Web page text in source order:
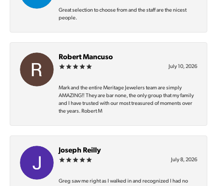
Great selection to choose from and the staff are the nicest
people.
Robert Mancuso
July 10, 2026
Mark and the entire Meritage Jewelers team are simply
AMAZING‼️ They are bar none, the only group that my family
and I have trusted with our most treasured of moments over
the years. Robert M
Joseph Reilly
July 8, 2026
Greg saw me right as I walked in and recognized I had no